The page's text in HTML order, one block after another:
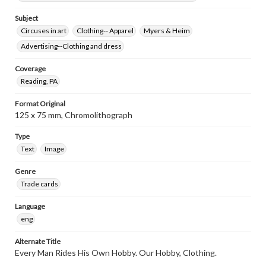
Subject
Circuses in art
Clothing-- Apparel
Myers & Heim
Advertising--Clothing and dress
Coverage
Reading, PA
Format Original
125 x 75 mm, Chromolithograph
Type
Text
Image
Genre
Trade cards
Language
eng
Alternate Title
Every Man Rides His Own Hobby. Our Hobby, Clothing.